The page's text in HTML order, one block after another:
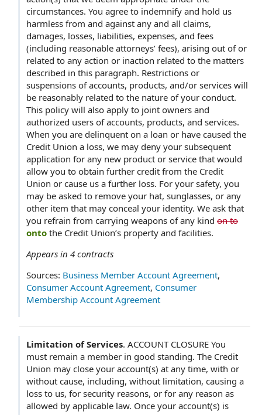
circumstances. You agree to indemnify and hold us
harmless from and against any and all claims,
damages, losses, liabilities, expenses, and fees
(including reasonable attorneys’ fees), arising out of or
related to any action or inaction related to the matters
described in this paragraph. Restrictions or
suspensions of accounts, products, and/or services will
be reasonably related to the nature of your conduct.
This policy will also apply to joint owners and
authorized users of accounts, products, and services.
When you are delinquent on a loan or have caused the
Credit Union a loss, we may deny your subsequent
application for any new product or service that would
allow you to obtain further credit from the Credit
Union or cause us a further loss. For your safety, you
may be asked to remove your hat, sunglasses, or any
other item that may conceal your identity. We ask that
you refrain from carrying weapons of any kind on to
onto the Credit Union’s property and facilities.
Appears in 4 contracts
Sources: Business Member Account Agreement,
Consumer Account Agreement, Consumer
Membership Account Agreement
Limitation of Services. ACCOUNT CLOSURE You
must remain a member in good standing. The Credit
Union may close your account(s) at any time, with or
without cause, including, without limitation, causing a
loss to us, for security reasons, or for any reason as
allowed by applicable law. Once your account(s) is